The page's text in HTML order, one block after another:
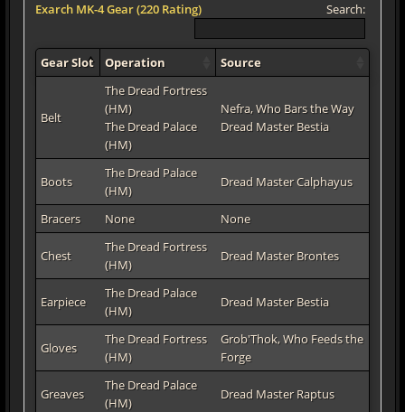
Exarch MK-4 Gear (220 Rating) Search:
Gear Slot Operation Source
Belt
The Dread Fortress
(HM)
The Dread Palace
(HM)
Nefra, Who Bars the Way
Dread Master Bestia
Boots
The Dread Palace
(HM)
Dread Master Calphayus
Bracers None None
Chest
The Dread Fortress
(HM)
Dread Master Brontes
Earpiece
The Dread Palace
(HM)
Dread Master Bestia
Gloves
The Dread Fortress
(HM)
Grob'Thok, Who Feeds the
Forge
Greaves
The Dread Palace
(HM)
Dread Master Raptus